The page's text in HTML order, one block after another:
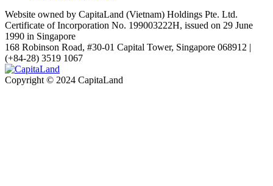
Website owned by CapitaLand (Vietnam) Holdings Pte. Ltd.
Certificate of Incorporation No. 199003222H, issued on 29 June
1990 in Singapore
168 Robinson Road, #30-01 Capital Tower, Singapore 068912 |
(+84-28) 3519 1067
Copyright © 2024 CapitaLand